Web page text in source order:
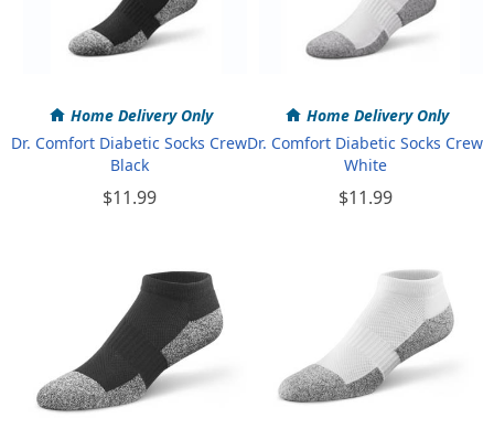
Home Delivery Only
Dr. Comfort Diabetic Socks Crew
Black
$11.99
Home Delivery Only
Dr. Comfort Diabetic Socks Crew
White
$11.99